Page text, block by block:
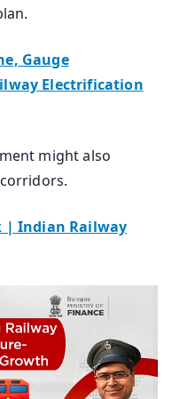
Gauge
Electrification
might also
| Indian Railway